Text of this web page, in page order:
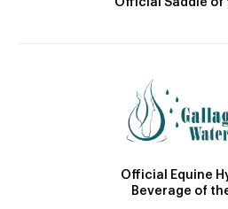
Official Saddle of
Official Equine
Beverage of